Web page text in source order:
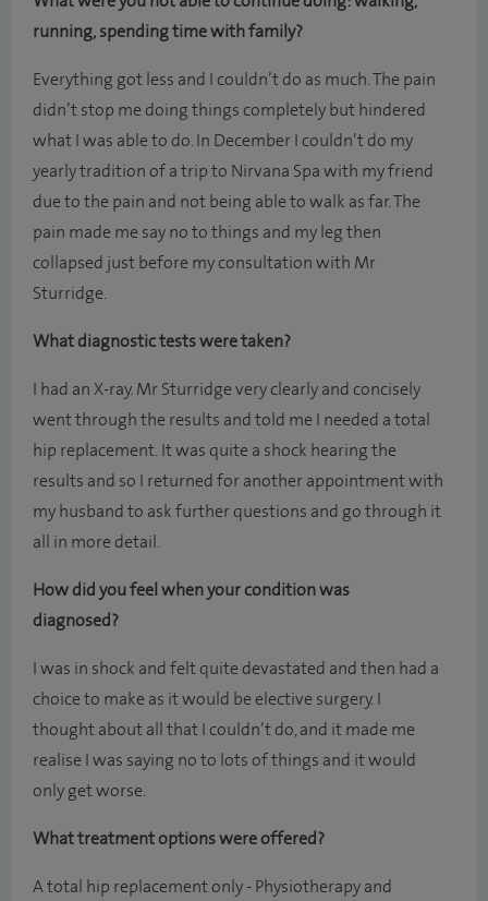
running, spending time with family?
Everything got less and I couldn’t do as much. The pain
didn’t stop me doing things completely but hindered
what I was able to do. In December I couldn’t do my
yearly tradition of a trip to Nirvana Spa with my friend
due to the pain and not being able to walk as far. The
pain made me say no to things and my leg then
collapsed just before my consultation with Mr
Sturridge.
What diagnostic tests were taken?
I had an X-ray. Mr Sturridge very clearly and concisely
went through the results and told me I needed a total
hip replacement. It was quite a shock hearing the
results and so I returned for another appointment with
my husband to ask further questions and go through it
all in more detail.
How did you feel when your condition was
diagnosed?
I was in shock and felt quite devastated and then had a
choice to make as it would be elective surgery. I
thought about all that I couldn’t do, and it made me
realise I was saying no to lots of things and it would
only get worse.
What treatment options were offered?
A total hip replacement only - Physiotherapy and